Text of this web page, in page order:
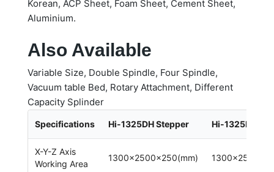
Korean, ACP Sheet, Foam Sheet, Cement Sheet,
Aluminium.
Also Available
Variable Size, Double Spindle, Four Spindle,
Vacuum table Bed, Rotary Attachment, Different
Capacity Splinder
Specifications Hi-1325DH Stepper Hi-1325DH
X-Y-Z Axis
Working Area
1300x2500x250(mm)